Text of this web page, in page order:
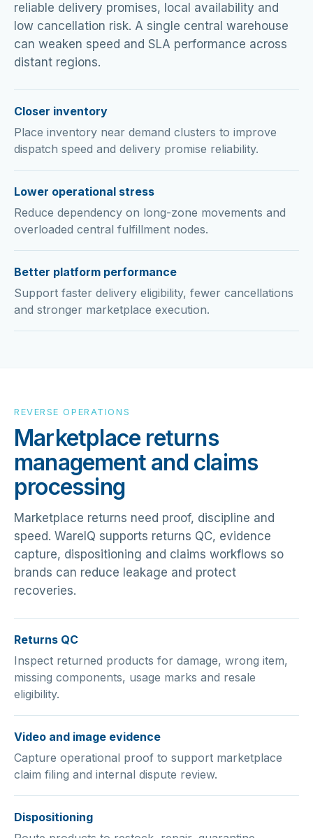
reliable delivery promises, local availability and
low cancellation risk. A single central warehouse
can weaken speed and SLA performance across
distant regions.
Closer inventory
Place inventory near demand clusters to improve
dispatch speed and delivery promise reliability.
Lower operational stress
Reduce dependency on long-zone movements and
overloaded central fulfillment nodes.
Better platform performance
Support faster delivery eligibility, fewer cancellations
and stronger marketplace execution.
REVERSE OPERATIONS
Marketplace returns
management and claims
processing
Marketplace returns need proof, discipline and
speed. WareIQ supports returns QC, evidence
capture, dispositioning and claims workflows so
brands can reduce leakage and protect
recoveries.
Returns QC
Inspect returned products for damage, wrong item,
missing components, usage marks and resale
eligibility.
Video and image evidence
Capture operational proof to support marketplace
claim filing and internal dispute review.
Dispositioning